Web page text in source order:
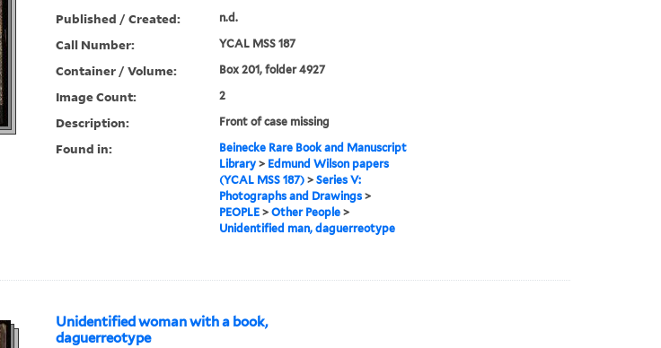
Published / Created: n.d.
Call Number: YCAL MSS 187
Container / Volume: Box 201, folder 4927
Image Count: 2
Description: Front of case missing
Found in:
Beinecke Rare Book and Manuscript
Library> Edmund Wilson papers
(YCAL MSS 187)> Series V:
Photographs and Drawings>
PEOPLE> Other People>
Unidentified man, daguerreotype
Unidentified woman with a book,
daguerreotype